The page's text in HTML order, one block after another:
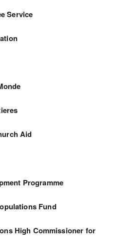
Service
Aid
Programme
Fund
High Commissioner for